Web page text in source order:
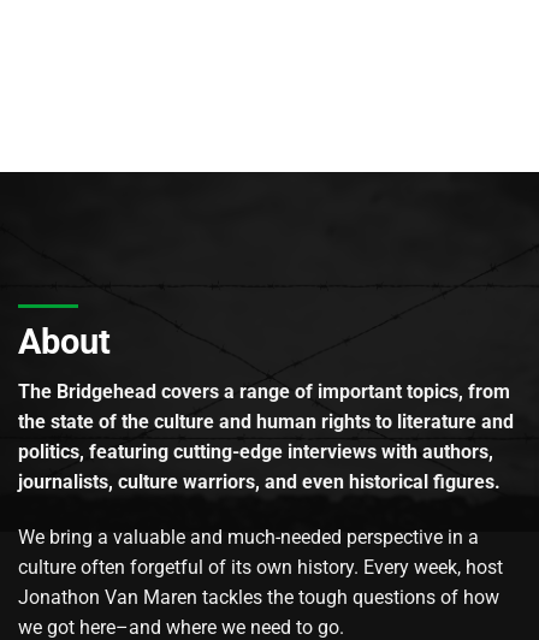
About
The Bridgehead covers a range of important topics, from
the state of the culture and human rights to literature and
politics, featuring cutting-edge interviews with authors,
journalists, culture warriors, and even historical figures.
We bring a valuable and much-needed perspective in a
culture often forgetful of its own history. Every week, host
Jonathon Van Maren tackles the tough questions of how
we got here–and where we need to go.